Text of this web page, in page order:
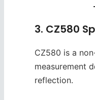
3. CZ580
CZ580 is a
measurement
reflection.